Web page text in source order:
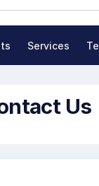
Services
Us